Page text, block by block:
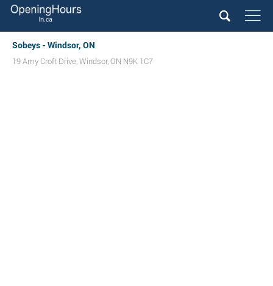
Sobeys - Windsor, ON
19 Amy Croft Drive, Windsor, ON N9K 1C7